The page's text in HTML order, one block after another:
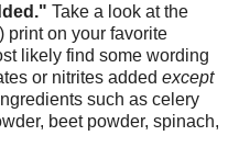
Take a look at the
print on your favorite
likely find some wording
or nitrites added except
such as celery
beet powder, spinach,